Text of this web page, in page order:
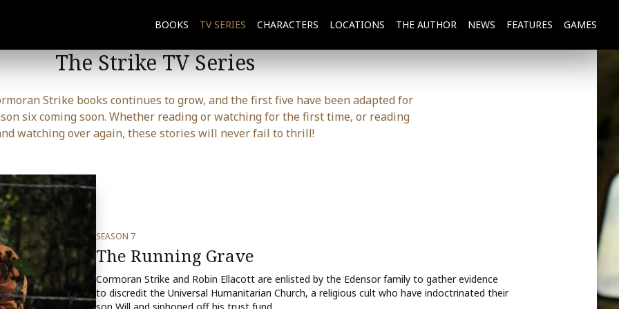
BOOKS TV SERIES CHARACTERS LOCATIONS THE AUTHOR NEWS FEATURES GAMES
The Strike TV Series
Strike books continues to grow, and the first five have been adapted for
six coming soon. Whether reading or watching for the first time, or reading
watching over again, these stories will never fail to thrill!
SEASON 7
The Running Grave
Cormoran Strike and Robin Ellacott are enlisted by the Edensor family to gather evidence
to discredit the Universal Humanitarian Church, a religious cult who have indoctrinated their